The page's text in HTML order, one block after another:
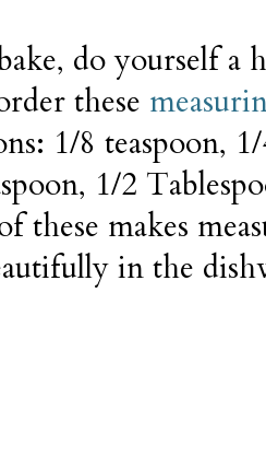
do yourself a
these
1/8 teaspoon,
1/2
these makes
in the